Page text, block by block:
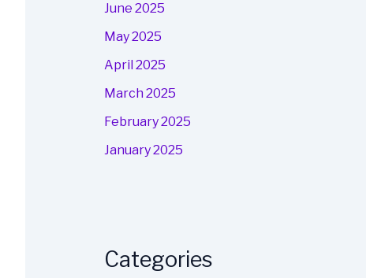
June 2025
May 2025
April 2025
March 2025
February 2025
January 2025
Categories